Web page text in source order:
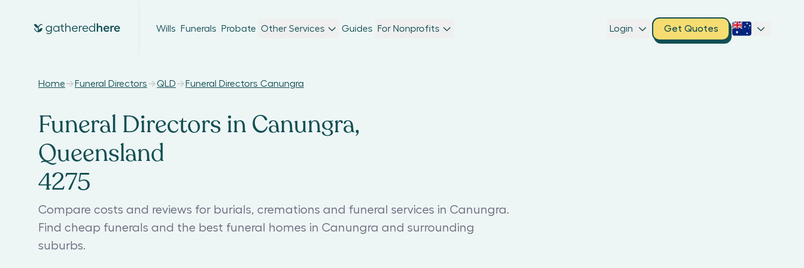
Wills Funerals Probate Other Services Guides For Nonprofits Login Get Quotes
Home Funeral Directors QLD Funeral Directors Canungra
Funeral Directors in Canungra,
Queensland
4275
Compare costs and reviews for burials, cremations and funeral services in Canungra.
Find cheap funerals and the best funeral homes in Canungra and surrounding
suburbs.